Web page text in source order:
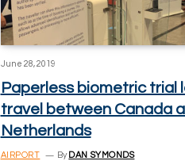
June 28, 2019
Paperless biometric trial
travel between Canada
Netherlands
AIRPORT By DAN SYMONDS